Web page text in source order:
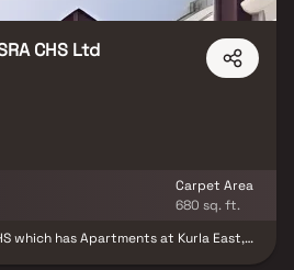
marts, parks, entertainment
CHS Ltd
Carpet Area
680 sq. ft.
which has Apartments at Kurla East,